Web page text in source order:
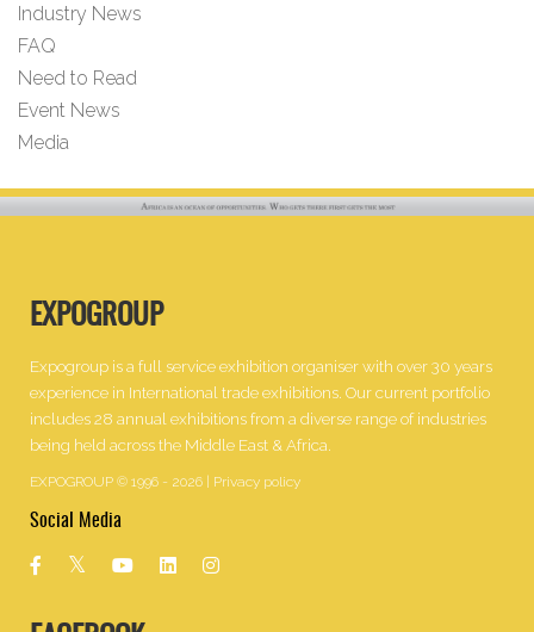
Industry News
FAQ
Need to Read
Event News
Media
EXPOGROUP
Expogroup is a full service exhibition organiser with over 30 years
experience in International trade exhibitions. Our current portfolio
includes 28 annual exhibitions from a diverse range of industries
being held across the Middle East & Africa.
EXPOGROUP © 1996 - 2026 | Privacy policy
Social Media